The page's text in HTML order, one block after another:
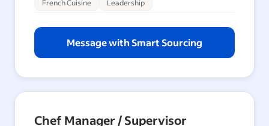
French Cuisine
Leadership
Message with Smart Sourcing
Chef Manager / Supervisor